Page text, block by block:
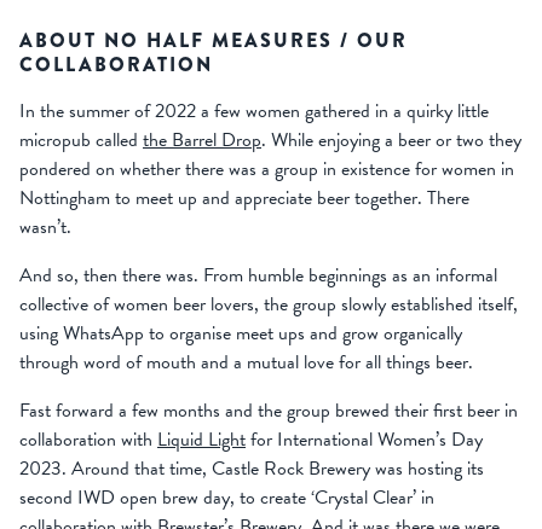
ABOUT NO HALF MEASURES / OUR
COLLABORATION
In the summer of 2022 a few women gathered in a quirky little
micropub called the Barrel Drop. While enjoying a beer or two they
pondered on whether there was a group in existence for women in
Nottingham to meet up and appreciate beer together. There
wasn’t.
And so, then there was. From humble beginnings as an informal
collective of women beer lovers, the group slowly established itself,
using WhatsApp to organise meet ups and grow organically
through word of mouth and a mutual love for all things beer.
Fast forward a few months and the group brewed their first beer in
collaboration with Liquid Lightfor International Women’s Day
2023. Around that time, Castle Rock Brewery was hosting its
second IWD open brew day, to create ‘Crystal Clear’ in